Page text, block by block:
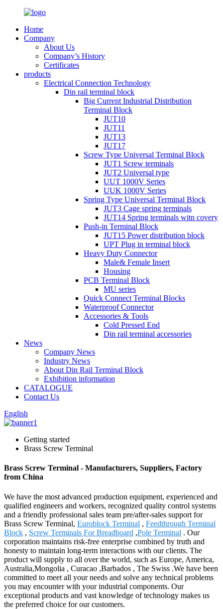
Home
Company
About Us
Company’s History
Certificates
products
Electrical Connection Technology
Din rail terminal block
Big Current Industrial Distribution
Terminal Block
JUT10
JUT11
JUT13
JUT17
Screw Type Universal Terminal Block
JUT1 Screw terminals
JUT2 Universal type
UUT 1000V Series
UUK 1000V Series
Spring Type Universal Terminal Block
JUT3 Cage spring terminals
JUT14 Spring terminals witn covery
Push-in Terminal Block
JUT15 Power distribution block
UPT Plug in terminal block
Heavy Duty Connector
Male& Female Insert
Housing
PCB Terminal Block
MU series
Quick Connect Terminal Blocks
Waterproof Connector
Accessories & Tools
Cold Pressed End
Din rail terminal accessories
News
Company News
Industry News
About Din Rail Terminal Block
Exhibition information
CATALOGUE
Contact Us
English
Getting started
Brass Screw Terminal
Brass Screw Terminal - Manufacturers, Suppliers, Factory
from China
We have the most advanced production equipment, experienced and
qualified engineers and workers, recognized quality control systems
and a friendly professional sales team pre/after-sales support for
Brass Screw Terminal, Euroblock Terminal , Feedthrough Terminal
Block , Screw Terminals For Breadboard ,Pole Terminal . Our
corporation maintains risk-free enterprise combined by truth and
honesty to maintain long-term interactions with our clients. The
product will supply to all over the world, such as Europe, America,
Australia,Mongolia , Curacao ,Barbados , The Swiss .We have been
committed to meet all your needs and solve any technical problems
you may encounter with your industrial components. Our
exceptional products and vast knowledge of technology makes us
the preferred choice for our customers.